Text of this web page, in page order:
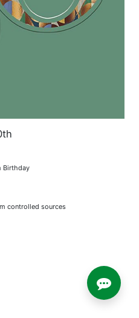
Birthday
controlled sources